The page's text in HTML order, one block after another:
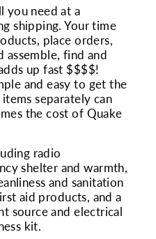
you need at a
shipping. Your time
place orders,
assemble, find and
up fast $$$$!
and easy to get the
separately can
the cost of Quake
radio
shelter and warmth,
and sanitation
aid products, and a
source and electrical
kit.